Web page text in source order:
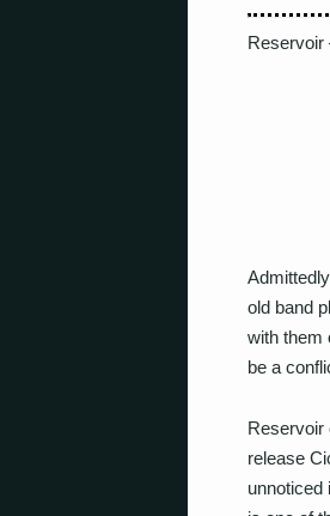
Reservoir
old band
with them
be a
Reservoir
release
unnoticed